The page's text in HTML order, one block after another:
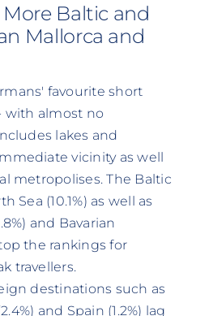
Baltic and
Mallorca and
favourite short
with almost no
lakes and
vicinity as well
metropolises. The Baltic
Sea (10.1%) as well as
and Bavarian
the rankings for
travellers.
destinations such as
and Spain (1.2%) lag